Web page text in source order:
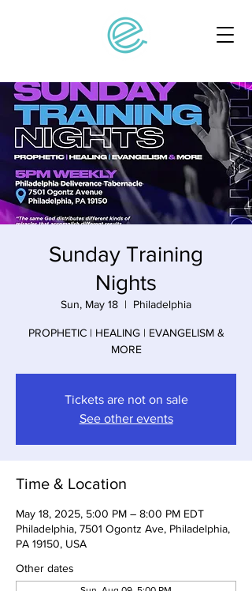
Sunday Training
Nights
Sun, May 18
  |
Philadelphia
PROPHETIC | HEALING | EVANGELISM &
MORE
Tickets are not on sale
See other events
Time & Location
May 18, 2025, 5:00 PM – 8:00 PM EDT
Philadelphia, 7501 Ogontz Ave, Philadelphia,
PA 19150, USA
Other dates